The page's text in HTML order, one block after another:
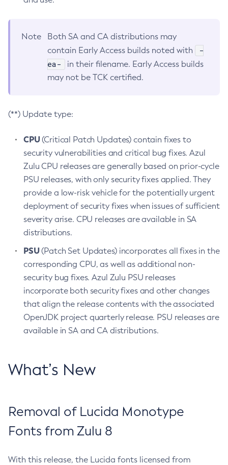
Note
Both SA and CA distributions may
contain Early Access builds noted with
-
ea-
in their filename. Early Access builds
may not be TCK certified.
(**) Update type:
CPU(Critical Patch Updates) contain fixes to
security vulnerabilities and critical bug fixes. Azul
Zulu CPU releases are generally based on prior-cycle
PSU releases, with only security fixes applied. They
provide a low-risk vehicle for the potentially urgent
deployment of security fixes when issues of sufficient
severity arise. CPU releases are available in SA
distributions.
PSU(Patch Set Updates) incorporates all fixes in the
corresponding CPU, as well as additional non-
security bug fixes. Azul Zulu PSU releases
incorporate both security fixes and other changes
that align the release contents with the associated
OpenJDK project quarterly release. PSU releases are
available in SA and CA distributions.
What’s New
Removal of Lucida Monotype
Fonts from Zulu 8
With this release, the Lucida fonts licensed from